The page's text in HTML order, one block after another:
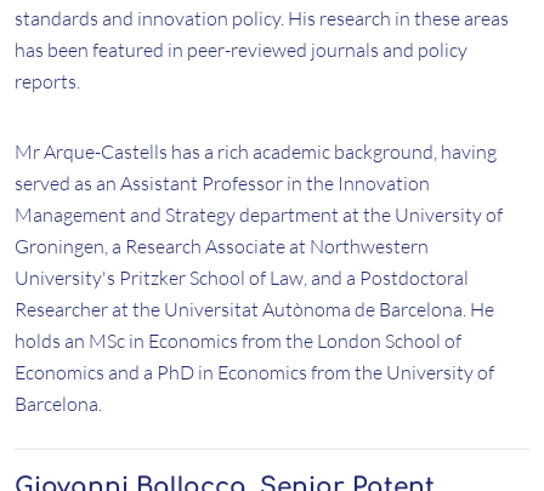
standards and innovation policy. His research in these areas
has been featured in peer-reviewed journals and policy
reports.
Mr Arque-Castells has a rich academic background, having
served as an Assistant Professor in the Innovation
Management and Strategy department at the University of
Groningen, a Research Associate at Northwestern
University's Pritzker School of Law, and a Postdoctoral
Researcher at the Universitat Autònoma de Barcelona. He
holds an MSc in Economics from the London School of
Economics and a PhD in Economics from the University of
Barcelona.